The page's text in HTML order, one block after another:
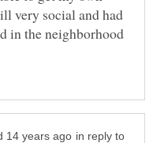
very social and had
in the neighborhood
in reply to